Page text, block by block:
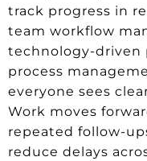
track progress in
team workflow
technology-driven
process
everyone sees
Work moves
repeated follow-
reduce delays